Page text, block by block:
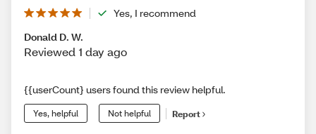
Yes, I recommend
Donald D. W.
Reviewed 1 day ago
{{userCount} users found this review helpful.
Yes, helpful Not helpful Report